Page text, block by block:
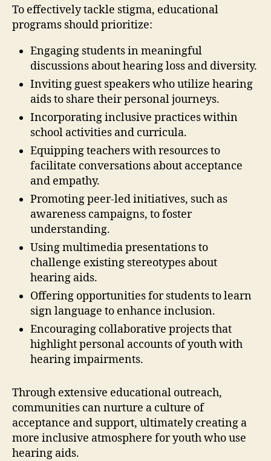
To effectively tackle stigma, educational
programs should prioritize:
Engaging students in meaningful
discussions about hearing loss and diversity.
Inviting guest speakers who utilize hearing
aids to share their personal journeys.
Incorporating inclusive practices within
school activities and curricula.
Equipping teachers with resources to
facilitate conversations about acceptance
and empathy.
Promoting peer-led initiatives, such as
awareness campaigns, to foster
understanding.
Using multimedia presentations to
challenge existing stereotypes about
hearing aids.
Offering opportunities for students to learn
sign language to enhance inclusion.
Encouraging collaborative projects that
highlight personal accounts of youth with
hearing impairments.
Through extensive educational outreach,
communities can nurture a culture of
acceptance and support, ultimately creating a
more inclusive atmosphere for youth who use
hearing aids.